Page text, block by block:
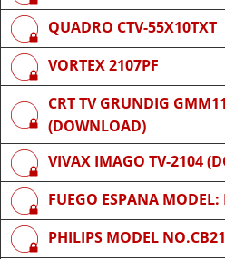
QUADRO CTV-55X10TXT
VORTEX 2107PF
CRT TV GRUNDIG
(DOWNLOAD)
VIVAX IMAGO TV-2104
FUEGO ESPANA
PHILIPS MODEL